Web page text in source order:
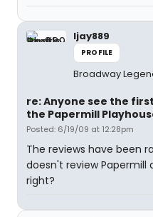
ljay889
PROFILE
Broadway
re: Anyone see the
the Papermill
Posted: 6/19/09 at 12:28pm
The reviews have been
doesn't review
right?